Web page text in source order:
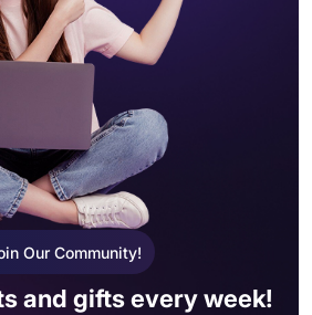
Our Community!
and gifts every week!